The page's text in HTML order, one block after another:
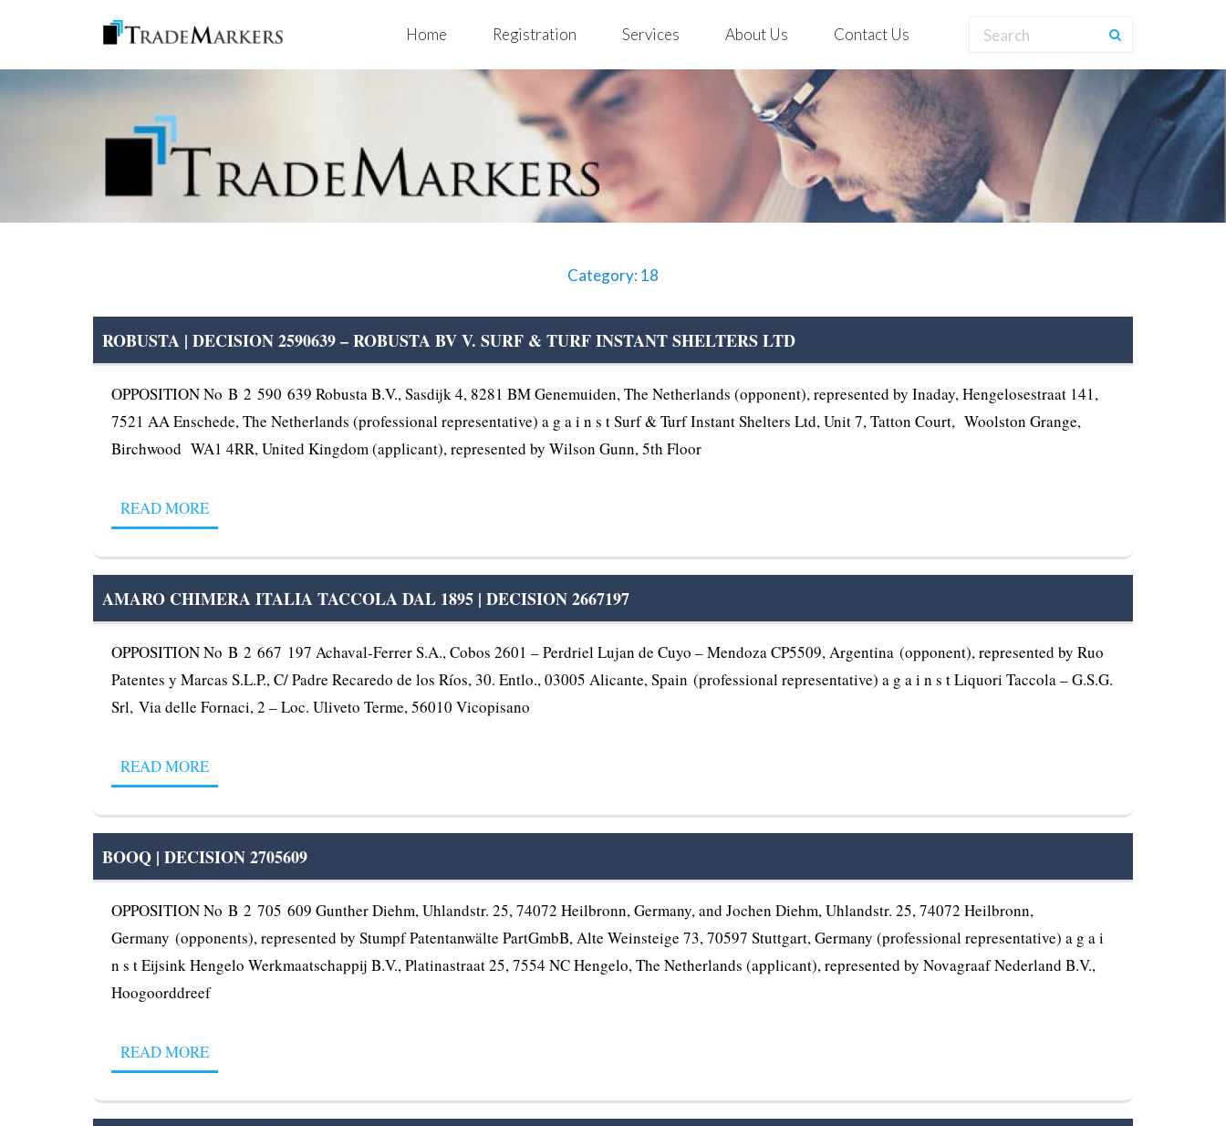
Home Registration Services About Us Contact Us
Category: 18
ROBUSTA | DECISION 2590639 – ROBUSTA BV V. SURF & TURF INSTANT SHELTERS LTD
OPPOSITION No B 2 590 639 Robusta B.V., Sasdijk 4, 8281 BM Genemuiden, The Netherlands (opponent), represented by Inaday, Hengelosestraat 141,
7521 AA Enschede, The Netherlands (professional representative) a g a i n s t Surf & Turf Instant Shelters Ltd, Unit 7, Tatton Court, Woolston Grange,
Birchwood WA1 4RR, United Kingdom (applicant), represented by Wilson Gunn, 5th Floor
READ MORE
AMARO CHIMERA ITALIA TACCOLA DAL 1895 | DECISION 2667197
OPPOSITION No B 2 667 197 Achaval-Ferrer S.A., Cobos 2601 – Perdriel Lujan de Cuyo – Mendoza CP5509, Argentina (opponent), represented by Ruo
Patentes y Marcas S.L.P., C/ Padre Recaredo de los Ríos, 30. Entlo., 03005 Alicante, Spain (professional representative) a g a i n s t Liquori Taccola – G.S.G.
Srl, Via delle Fornaci, 2 – Loc. Uliveto Terme, 56010 Vicopisano
READ MORE
BOOQ | DECISION 2705609
OPPOSITION No B 2 705 609 Gunther Diehm, Uhlandstr. 25, 74072 Heilbronn, Germany, and Jochen Diehm, Uhlandstr. 25, 74072 Heilbronn,
Germany (opponents), represented by Stumpf Patentanwälte PartGmbB, Alte Weinsteige 73, 70597 Stuttgart, Germany (professional representative) a g a i
n s t Eijsink Hengelo Werkmaatschappij B.V., Platinastraat 25, 7554 NC Hengelo, The Netherlands (applicant), represented by Novagraaf Nederland B.V.,
Hoogoorddreef
READ MORE